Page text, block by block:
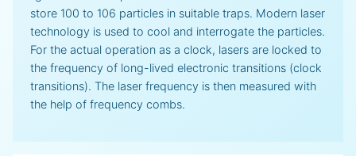
store 100 to 106 particles in suitable traps. Modern laser
technology is used to cool and interrogate the particles.
For the actual operation as a clock, lasers are locked to
the frequency of long-lived electronic transitions (clock
transitions). The laser frequency is then measured with
the help of frequency combs.